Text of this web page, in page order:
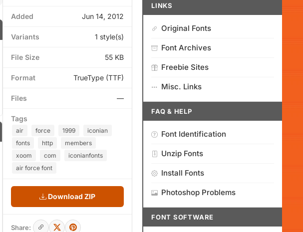
Added Jun 14, 2012
Variants 1 style(s)
File Size 55 KB
Format TrueType (TTF)
Files —
Tags
air force 1999
iconian
fonts
http
members
xoom
com
iconianfonts
air force font
Download ZIP
Share:
LINKS
Original Fonts
Font Archives
Freebie Sites
Misc. Links
FAQ & HELP
Font Identification
Unzip Fonts
Install Fonts
Photoshop Problems
FONT SOFTWARE